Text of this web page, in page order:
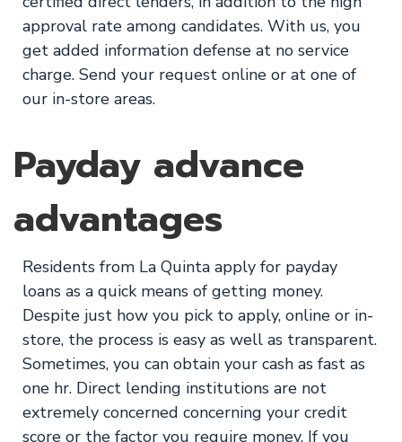
approval rate among candidates. With us, you
get added information defense at no service
charge. Send your request online or at one of
our in-store areas.
Payday advance
advantages
Residents from La Quinta apply for payday
loans as a quick means of getting money.
Despite just how you pick to apply, online or in-
store, the process is easy as well as transparent.
Sometimes, you can obtain your cash as fast as
one hr. Direct lending institutions are not
extremely concerned concerning your credit
score or the factor you require money. If you